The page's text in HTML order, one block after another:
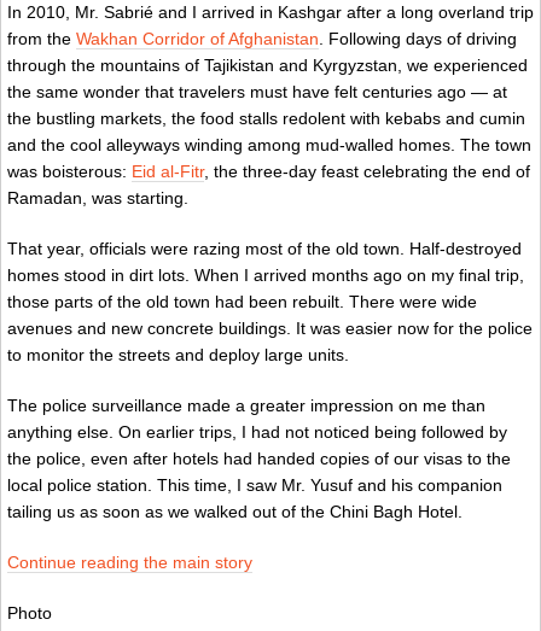
In 2010, Mr. Sabrié and I arrived in Kashgar after a long overland trip
from the Wakhan Corridor of Afghanistan . Following days of driving
through the mountains of Tajikistan and Kyrgyzstan, we experienced
the same wonder that travelers must have felt centuries ago — at
the bustling markets, the food stalls redolent with kebabs and cumin
and the cool alleyways winding among mud-walled homes. The town
was boisterous: Eid al-Fitr, the three-day feast celebrating the end of
Ramadan, was starting.
That year, officials were razing most of the old town. Half-destroyed
homes stood in dirt lots. When I arrived months ago on my final trip,
those parts of the old town had been rebuilt. There were wide
avenues and new concrete buildings. It was easier now for the police
to monitor the streets and deploy large units.
The police surveillance made a greater impression on me than
anything else. On earlier trips, I had not noticed being followed by
the police, even after hotels had handed copies of our visas to the
local police station. This time, I saw Mr. Yusuf and his companion
tailing us as soon as we walked out of the Chini Bagh Hotel.
Continue reading the main story
Photo